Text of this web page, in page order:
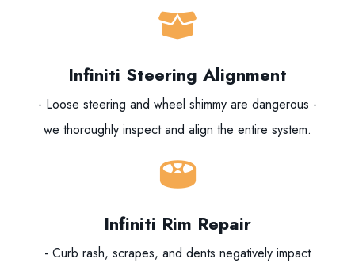
Infiniti Steering Alignment
- Loose steering and wheel shimmy are dangerous -
we thoroughly inspect and align the entire system.
Infiniti Rim Repair
- Curb rash, scrapes, and dents negatively impact